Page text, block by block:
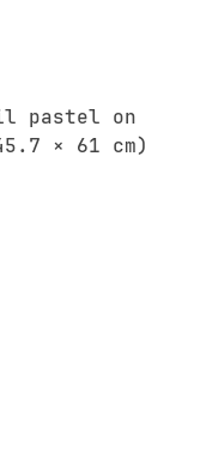
pastel on
× 61 cm)